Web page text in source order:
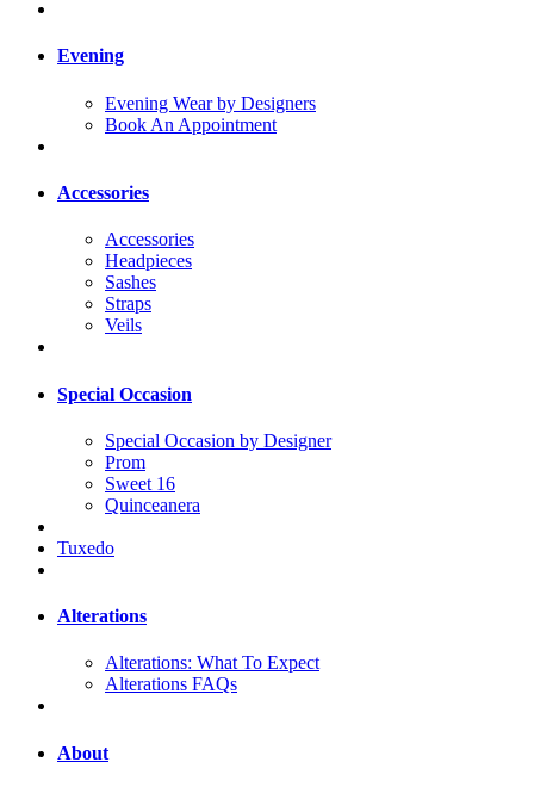
Evening
Evening Wear by Designers
Book An Appointment
Accessories
Accessories
Headpieces
Sashes
Straps
Veils
Special Occasion
Special Occasion by Designer
Prom
Sweet 16
Quinceanera
Tuxedo
Alterations
Alterations: What To Expect
Alterations FAQs
About